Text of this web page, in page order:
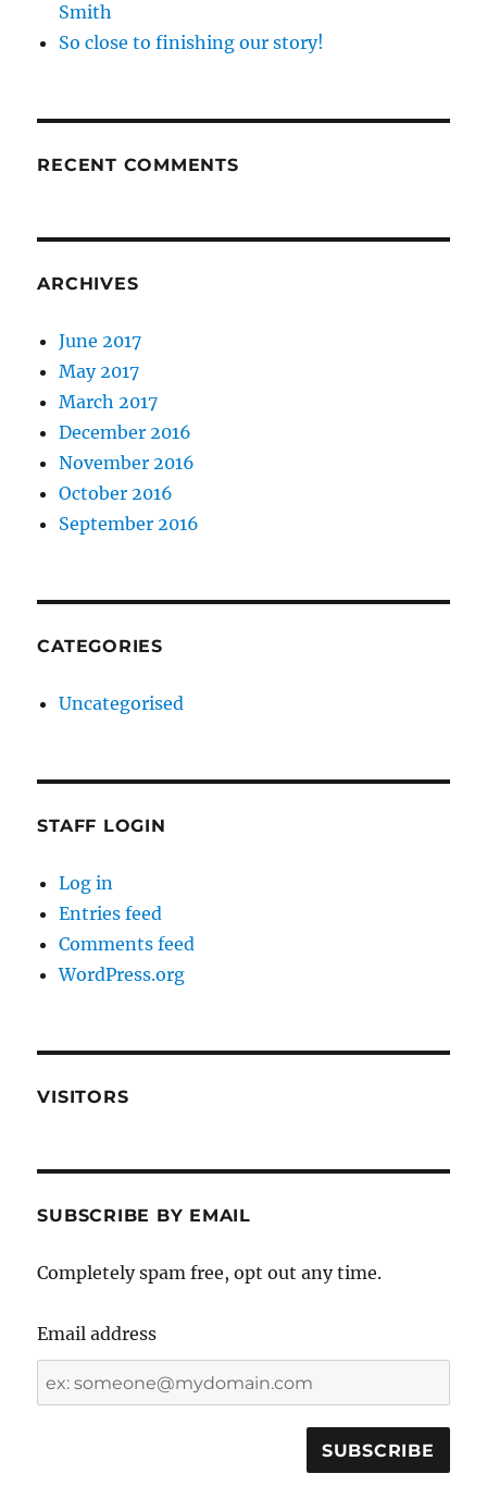
Smith
So close to finishing our story!
RECENT COMMENTS
ARCHIVES
June 2017
May 2017
March 2017
December 2016
November 2016
October 2016
September 2016
CATEGORIES
Uncategorised
STAFF LOGIN
Log in
Entries feed
Comments feed
WordPress.org
VISITORS
SUBSCRIBE BY EMAIL
Completely spam free, opt out any time.
Email address
Email
address